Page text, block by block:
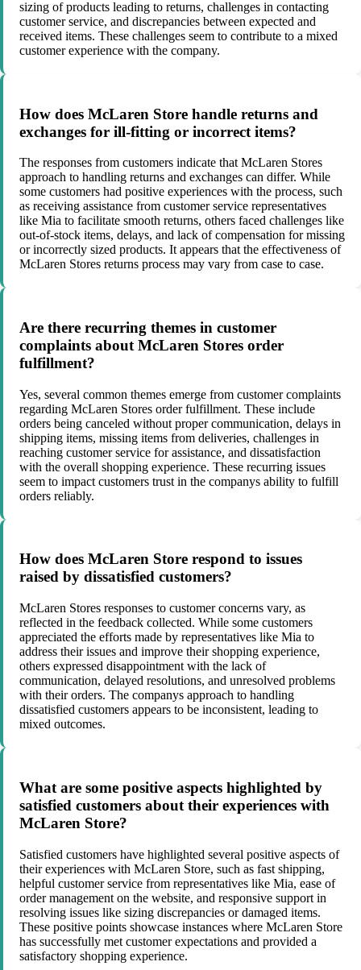
sizing of products leading to returns, challenges in contacting
customer service, and discrepancies between expected and
received items. These challenges seem to contribute to a mixed
customer experience with the company.
How does McLaren Store handle returns and
exchanges for ill-fitting or incorrect items?
The responses from customers indicate that McLaren Stores
approach to handling returns and exchanges can differ. While
some customers had positive experiences with the process, such
as receiving assistance from customer service representatives
like Mia to facilitate smooth returns, others faced challenges like
out-of-stock items, delays, and lack of compensation for missing
or incorrectly sized products. It appears that the effectiveness of
McLaren Stores returns process may vary from case to case.
Are there recurring themes in customer
complaints about McLaren Stores order
fulfillment?
Yes, several common themes emerge from customer complaints
regarding McLaren Stores order fulfillment. These include
orders being canceled without proper communication, delays in
shipping items, missing items from deliveries, challenges in
reaching customer service for assistance, and dissatisfaction
with the overall shopping experience. These recurring issues
seem to impact customers trust in the companys ability to fulfill
orders reliably.
How does McLaren Store respond to issues
raised by dissatisfied customers?
McLaren Stores responses to customer concerns vary, as
reflected in the feedback collected. While some customers
appreciated the efforts made by representatives like Mia to
address their issues and improve their shopping experience,
others expressed disappointment with the lack of
communication, delayed resolutions, and unresolved problems
with their orders. The companys approach to handling
dissatisfied customers appears to be inconsistent, leading to
mixed outcomes.
What are some positive aspects highlighted by
satisfied customers about their experiences with
McLaren Store?
Satisfied customers have highlighted several positive aspects of
their experiences with McLaren Store, such as fast shipping,
helpful customer service from representatives like Mia, ease of
order management on the website, and responsive support in
resolving issues like sizing discrepancies or damaged items.
These positive points showcase instances where McLaren Store
has successfully met customer expectations and provided a
satisfactory shopping experience.